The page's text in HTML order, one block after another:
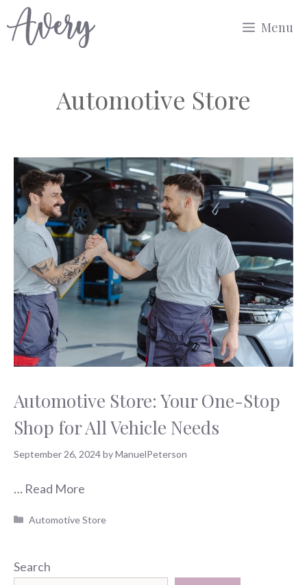
to
Menu
Automotive Store
Automotive Store: Your One-Stop
Shop for All Vehicle Needs
September 26, 2024byManuelPeterson
… Read More
Categories
Automotive Store
Search